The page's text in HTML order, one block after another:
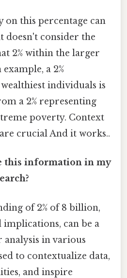
on this percentage can
doesn't consider the
2% within the larger
a 2%
individuals is
a 2% representing
poverty. Context
crucial And it works..
this information in my
of 2% of 8 billion,
implications, can be a
in various
to contextualize data,
and inspire